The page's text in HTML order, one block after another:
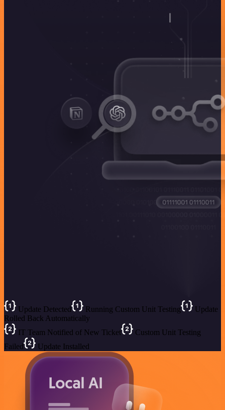
Update Detected Running Custom Unit Testing
Update
Rolled Back Automatically
IT Team Notified of New Ticket
Custom Unit Testing
Failed
Update Installed